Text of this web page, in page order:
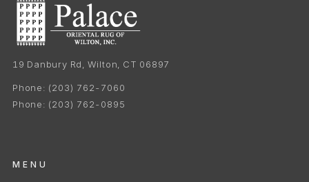
19 Danbury Rd, Wilton, CT 06897
Phone: (203) 762-7060
Phone: (203) 762-0895
MENU